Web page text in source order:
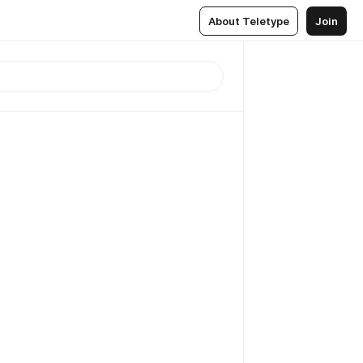
About Teletype Join